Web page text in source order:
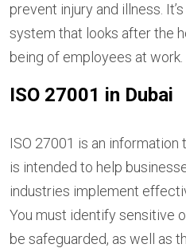
prevent injury and illness.
system that looks after the
being of employees at work.
ISO 27001 in Dubai
ISO 27001 is an
is intended to help
industries implement
You must identify sensitive
be safeguarded, as well as